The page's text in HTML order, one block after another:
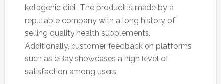
ketogenic diet. The product is made by a
reputable company with a long history of
selling quality health supplements.
Additionally, customer feedback on platforms
such as eBay showcases a high level of
satisfaction among users.